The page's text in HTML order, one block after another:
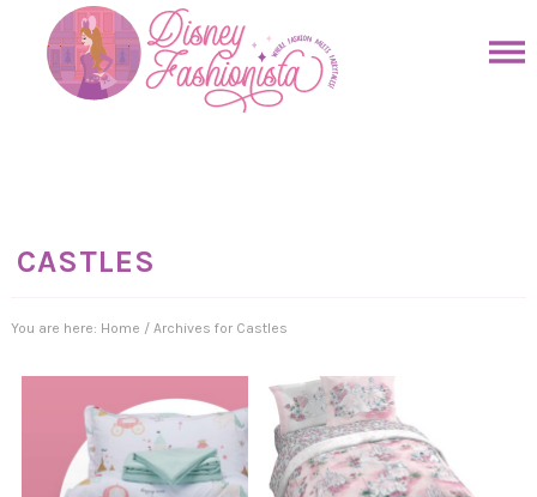
primary
CASTLES
You are here: Home /Archives for Castles